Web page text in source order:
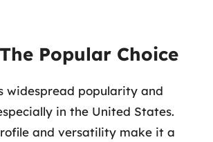
Popular Choice
widespread popularity and
in the United States.
and versatility make it a